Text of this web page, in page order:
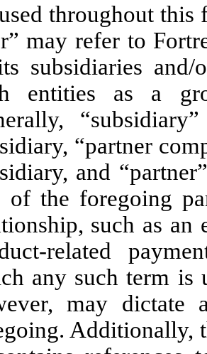
throughout this
may refer to
subsidiaries
entities as a
“partner
and
of the foregoing
such as an
related
any such term is
may dictate
Additionally,